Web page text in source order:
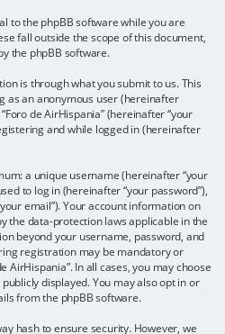
to the phpBB software while you are
fall outside the scope of this document,
the phpBB software.
is through what you submit to us. This
as an anonymous user (hereinafter
de AirHispania” (hereinafter “your
and while logged in (hereinafter
a unique username (hereinafter “your
to log in (hereinafter “your password”),
email”). Your account information on
the data-protection laws applicable in the
beyond your username, password, and
registration may be mandatory or
AirHispania”. In all cases, you may choose
displayed. You may also opt in or
from the phpBB software.
hash to ensure security. However, we